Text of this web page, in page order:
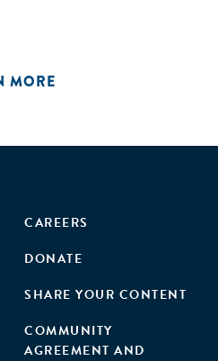
MORE
CAREERS
DONATE
SHARE YOUR CONTENT
COMMUNITY
AGREEMENT AND